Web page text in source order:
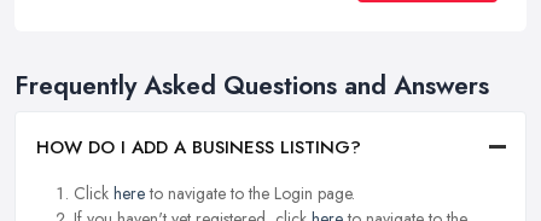
Frequently Asked Questions and Answers
HOW DO I ADD A BUSINESS LISTING?
Click hereto navigate to the Login page.